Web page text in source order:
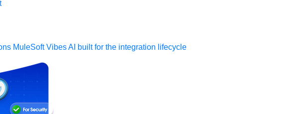
MuleSoft VibesAI built for the integration lifecycle